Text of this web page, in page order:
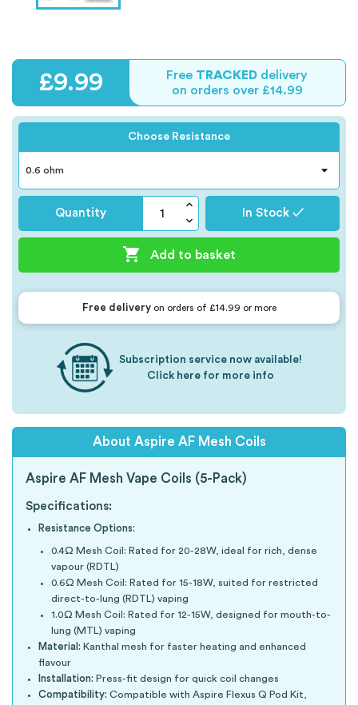
£9.99 Free TRACKED delivery
on orders over £14.99
Choose Resistance
Quantity In Stock ✓
 Add to basket
Free deliveryon orders of £14.99 or more
Subscription service now available!
Click here for more info
About Aspire AF Mesh Coils
Aspire AF Mesh Vape Coils (5-Pack)
Specifications:
Resistance Options:
0.4Ω Mesh Coil: Rated for 20-28W, ideal for rich, dense
vapour (RDTL)
0.6Ω Mesh Coil: Rated for 15-18W, suited for restricted
direct-to-lung (RDTL) vaping
1.0Ω Mesh Coil: Rated for 12-15W, designed for mouth-to-
lung (MTL) vaping
Material: Kanthal mesh for faster heating and enhanced
flavour
Installation: Press-fit design for quick coil changes
Compatibility: Compatible with Aspire Flexus Q Pod Kit,